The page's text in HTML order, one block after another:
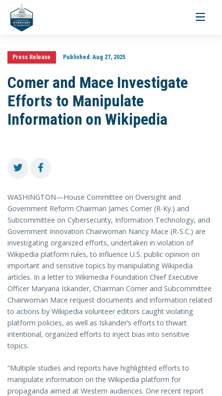
Toggle
Press Release Published:Aug 27, 2025
Comer and Mace Investigate
Efforts to Manipulate
Information on Wikipedia
WASHINGTON—House Committee on Oversight and
Government Reform Chairman James Comer (R-Ky.) and
Subcommittee on Cybersecurity, Information Technology, and
Government Innovation Chairwoman Nancy Mace (R-S.C.) are
investigating organized efforts, undertaken in violation of
Wikipedia platform rules, to influence U.S. public opinion on
important and sensitive topics by manipulating Wikipedia
articles. In a letter to Wikimedia Foundation Chief Executive
Officer Maryana Iskander, Chairman Comer and Subcommittee
Chairwoman Mace request documents and information related
to actions by Wikipedia volunteer editors caught violating
platform policies, as well as Iskander’s efforts to thwart
intentional, organized efforts to inject bias into sensitive
topics.
“Multiple studies and reports have highlighted efforts to
manipulate information on the Wikipedia platform for
propaganda aimed at Western audiences. One recent report